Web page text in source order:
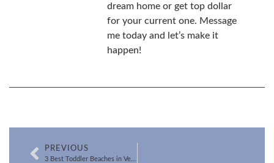
dream home or get top dollar
for your current one. Message
me today and let’s make it
happen!
PREVIOUS